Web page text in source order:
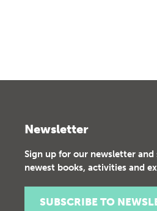
Newsletter
Sign up for our newsletter
newest books, activities and
SUBSCRIBE TO